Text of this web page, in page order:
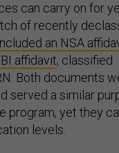
can carry on for
of recently
an NSA
affidavit, classified
Both documents
served a similar
program, yet they
levels.